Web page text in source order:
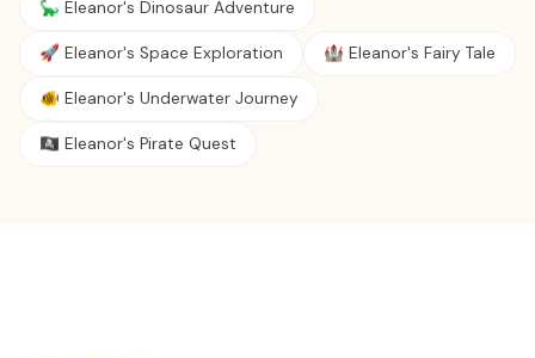
🦕 Eleanor's Dinosaur Adventure
🚀 Eleanor's Space Exploration 🏰 Eleanor's Fairy Tale
🐠 Eleanor's Underwater Journey
🏴‍☠️ Eleanor's Pirate Quest